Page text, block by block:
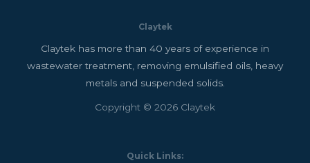
Claytek
Claytek has more than 40 years of experience in
wastewater treatment, removing emulsified oils, heavy
metals and suspended solids.
Copyright © 2026 Claytek
Quick Links: